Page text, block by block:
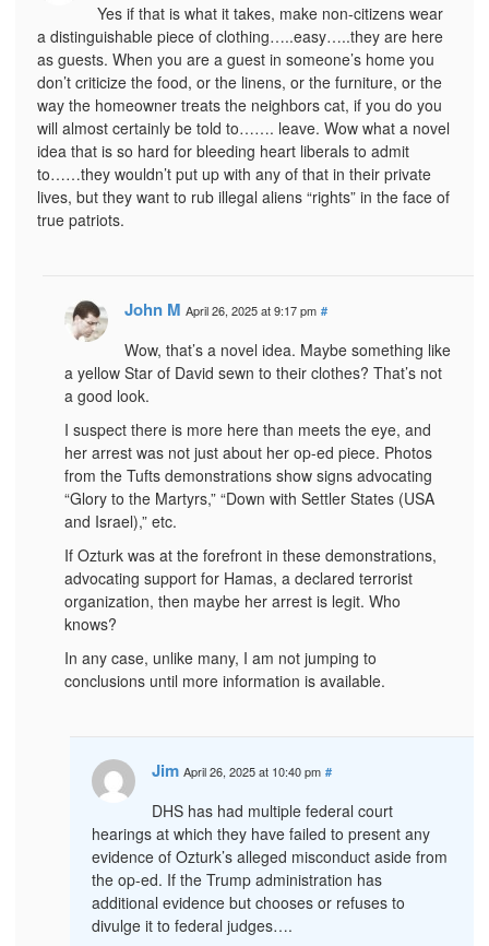
Yes if that is what it takes, make non-citizens wear
a distinguishable piece of clothing…..easy…..they are here
as guests. When you are a guest in someone’s home you
don’t criticize the food, or the linens, or the furniture, or the
way the homeowner treats the neighbors cat, if you do you
will almost certainly be told to……. leave. Wow what a novel
idea that is so hard for bleeding heart liberals to admit
to……they wouldn’t put up with any of that in their private
lives, but they want to rub illegal aliens “rights” in the face of
true patriots.
John M April 26, 2025 at 9:17 pm #
Wow, that’s a novel idea. Maybe something like
a yellow Star of David sewn to their clothes? That’s not
a good look.
I suspect there is more here than meets the eye, and
her arrest was not just about her op-ed piece. Photos
from the Tufts demonstrations show signs advocating
“Glory to the Martyrs,” “Down with Settler States (USA
and Israel),” etc.
If Ozturk was at the forefront in these demonstrations,
advocating support for Hamas, a declared terrorist
organization, then maybe her arrest is legit. Who
knows?
In any case, unlike many, I am not jumping to
conclusions until more information is available.
Jim April 26, 2025 at 10:40 pm #
DHS has had multiple federal court
hearings at which they have failed to present any
evidence of Ozturk’s alleged misconduct aside from
the op-ed. If the Trump administration has
additional evidence but chooses or refuses to
divulge it to federal judges….